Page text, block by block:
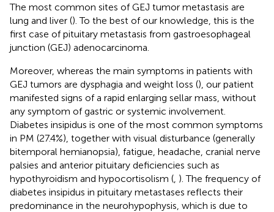
The most common sites of GEJ tumor metastasis are
lung and liver (). To the best of our knowledge, this is the
first case of pituitary metastasis from gastroesophageal
junction (GEJ) adenocarcinoma.
Moreover, whereas the main symptoms in patients with
GEJ tumors are dysphagia and weight loss (), our patient
manifested signs of a rapid enlarging sellar mass, without
any symptom of gastric or systemic involvement.
Diabetes insipidus is one of the most common symptoms
in PM (27.4%), together with visual disturbance (generally
bitemporal hemianopsia), fatigue, headache, cranial nerve
palsies and anterior pituitary deficiencies such as
hypothyroidism and hypocortisolism ( ). The frequency of
diabetes insipidus in pituitary metastases reflects their
predominance in the neurohypophysis, which is due to